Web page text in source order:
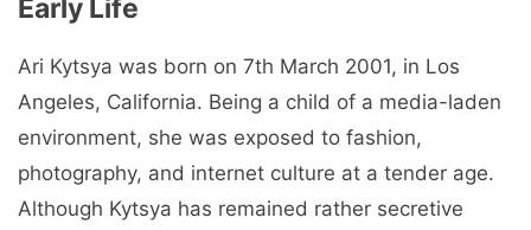
Early Life
Ari Kytsya was born on 7th March 2001, in Los
Angeles, California. Being a child of a media-laden
environment, she was exposed to fashion,
photography, and internet culture at a tender age.
Although Kytsya has remained rather secretive